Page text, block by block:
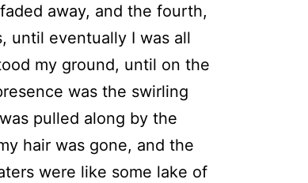
away, and the fourth,
until eventually I was all
my ground, until on the
was the swirling
pulled along by the
hair was gone, and the
were like some lake of